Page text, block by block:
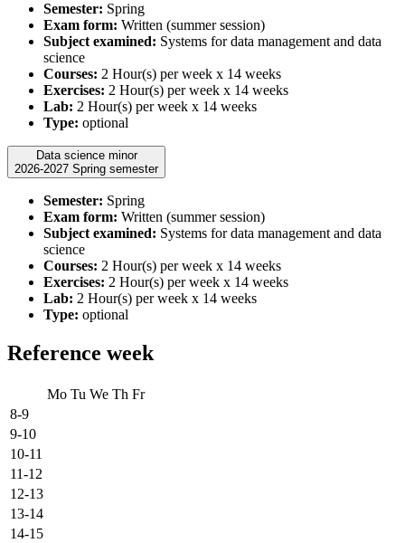
Semester: Spring
Exam form: Written (summer session)
Subject examined: Systems for data management and data
science
Courses: 2 Hour(s) per week x 14 weeks
Exercises: 2 Hour(s) per week x 14 weeks
Lab: 2 Hour(s) per week x 14 weeks
Type: optional
Data science minor
2026-2027 Spring semester
Semester: Spring
Exam form: Written (summer session)
Subject examined: Systems for data management and data
science
Courses: 2 Hour(s) per week x 14 weeks
Exercises: 2 Hour(s) per week x 14 weeks
Lab: 2 Hour(s) per week x 14 weeks
Type: optional
Reference week
Mo Tu We Th Fr
8-9
9-10
10-11
11-12
12-13
13-14
14-15